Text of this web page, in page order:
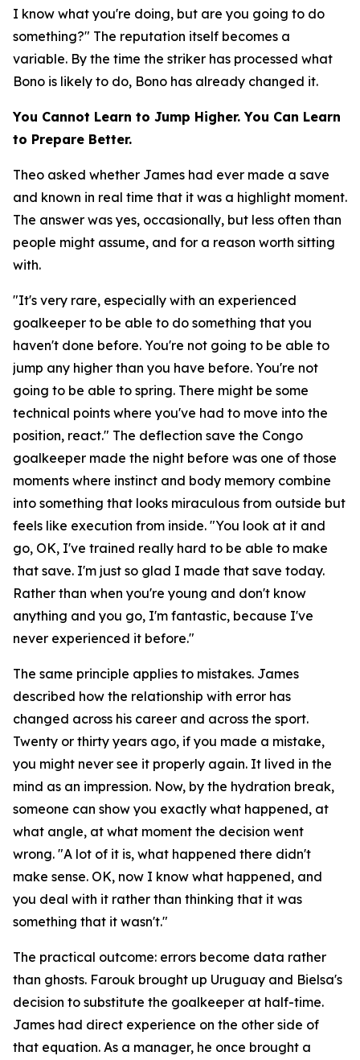
I know what you're doing, but are you going to do
something?" The reputation itself becomes a
variable. By the time the striker has processed what
Bono is likely to do, Bono has already changed it.
You Cannot Learn to Jump Higher. You Can Learn
to Prepare Better.
Theo asked whether James had ever made a save
and known in real time that it was a highlight moment.
The answer was yes, occasionally, but less often than
people might assume, and for a reason worth sitting
with.
"It's very rare, especially with an experienced
goalkeeper to be able to do something that you
haven't done before. You're not going to be able to
jump any higher than you have before. You're not
going to be able to spring. There might be some
technical points where you've had to move into the
position, react." The deflection save the Congo
goalkeeper made the night before was one of those
moments where instinct and body memory combine
into something that looks miraculous from outside but
feels like execution from inside. "You look at it and
go, OK, I've trained really hard to be able to make
that save. I'm just so glad I made that save today.
Rather than when you're young and don't know
anything and you go, I'm fantastic, because I've
never experienced it before."
The same principle applies to mistakes. James
described how the relationship with error has
changed across his career and across the sport.
Twenty or thirty years ago, if you made a mistake,
you might never see it properly again. It lived in the
mind as an impression. Now, by the hydration break,
someone can show you exactly what happened, at
what angle, at what moment the decision went
wrong. "A lot of it is, what happened there didn't
make sense. OK, now I know what happened, and
you deal with it rather than thinking that it was
something that it wasn't."
The practical outcome: errors become data rather
than ghosts. Farouk brought up Uruguay and Bielsa's
decision to substitute the goalkeeper at half-time.
James had direct experience on the other side of
that equation. As a manager, he once brought a